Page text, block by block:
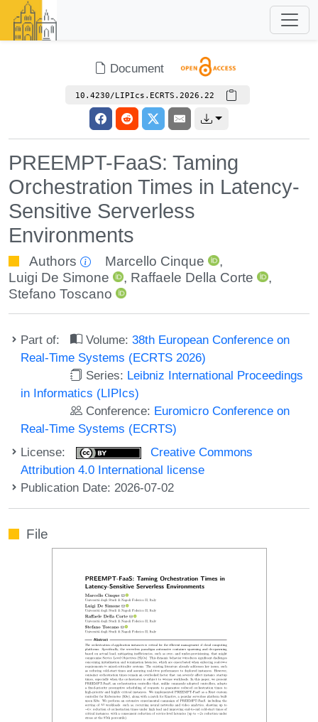
Document
10.4230/LIPIcs.ECRTS.2026.22
PREEMPT-FaaS: Taming
Orchestration Times in Latency-
Sensitive Serverless
Environments
Authors Marcello Cinque
,
Luigi De Simone
, Raffaele Della Corte
,
Stefano Toscano
Part of: Volume:38th European Conference on
Real-Time Systems (ECRTS 2026)
Series: Leibniz International Proceedings
in Informatics (LIPIcs)
Conference: Euromicro Conference on
Real-Time Systems (ECRTS)
License:
Creative Commons
Attribution 4.0 International license
Publication Date: 2026-07-02
File